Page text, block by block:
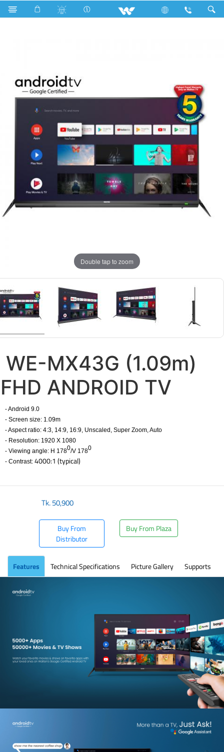
Search WE-MX43G (1.09m) FHD ANDROID TV
Double tap to zoom
WE-MX43G (1.09m)
FHD ANDROID TV
- Android 9.0
- Screen size: 1.09m
- Aspect ratio: 4:3, 14:9, 16:9, Unscaled, Super Zoom, Auto
- Resolution: 1920 X 1080
- Viewing angle: H 1780/V 1780
- Contrast: 4000:1 (typical)
Tk.50,900
Buy From
Distributor
Buy From Plaza
Features Technical Specifications Picture Gallery Supports